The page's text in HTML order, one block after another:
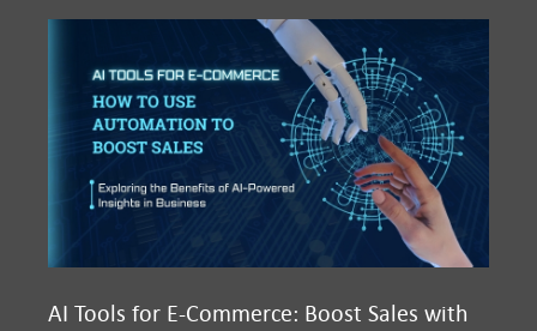
AI Tools for E-Commerce: Boost Sales with